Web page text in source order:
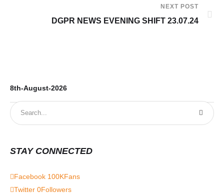
NEXT POST
DGPR NEWS EVENING SHIFT 23.07.24
8th-August-2026
STAY CONNECTED
Facebook 100KFans
Twitter 0Followers